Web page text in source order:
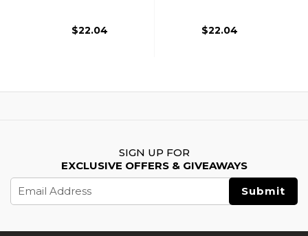
$22.04 $22.04
SIGN UP FOR
EXCLUSIVE OFFERS & GIVEAWAYS
Address